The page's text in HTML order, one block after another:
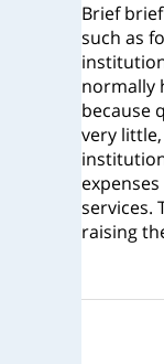
Brief
such as
normally
because
very
services.
raising